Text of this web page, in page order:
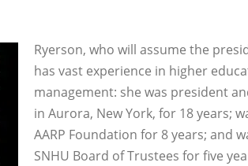
Ryerson, who will assume the
has vast experience in higher
management: she was president
in Aurora, New York, for 18 years;
AARP Foundation for 8 years; and
SNHU Board of Trustees for five